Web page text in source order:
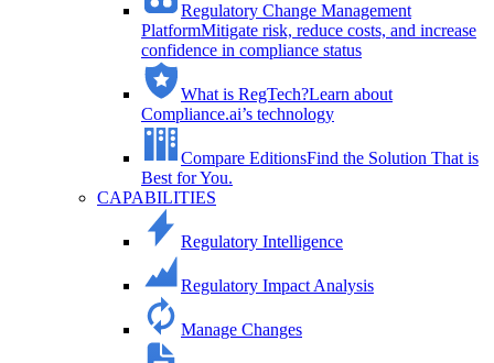
Regulatory Change Management
PlatformMitigate risk, reduce costs, and increase
confidence in compliance status
What is RegTech?Learn about
Compliance.ai’s technology
Compare EditionsFind the Solution That is
Best for You.
CAPABILITIES
Regulatory Intelligence
Regulatory Impact Analysis
Manage Changes